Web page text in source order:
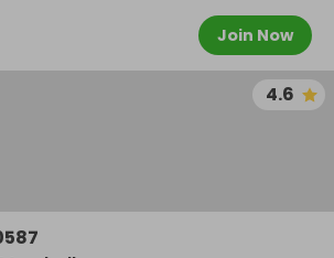
Join Now
4.6